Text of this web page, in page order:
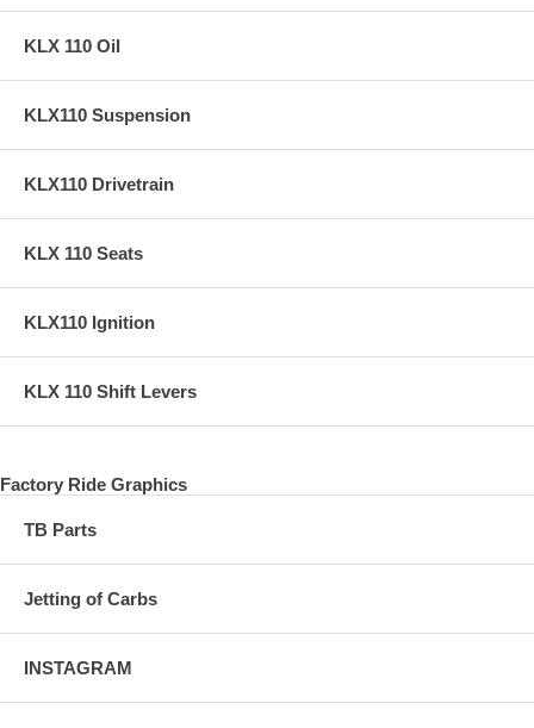
KLX 110 Oil
KLX110 Suspension
KLX110 Drivetrain
KLX 110 Seats
KLX110 Ignition
KLX 110 Shift Levers
Factory Ride Graphics
TB Parts
Jetting of Carbs
INSTAGRAM